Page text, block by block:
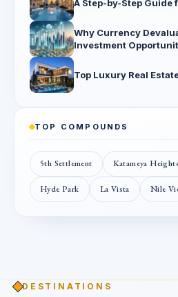
A Step-by-Step Guide
Why Currency
Investment
Top Luxury Real
TOP COMPOUNDS
5th Settlement Katameya Heights
Hyde Park La Vista Nile
DESTINATIONS